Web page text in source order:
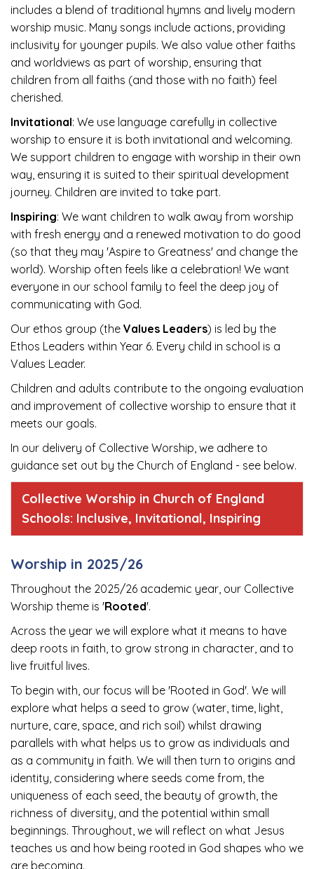
includes a blend of traditional hymns and lively modern
worship music. Many songs include actions, providing
inclusivity for younger pupils. We also value other faiths
and worldviews as part of worship, ensuring that
children from all faiths (and those with no faith) feel
cherished.
Invitational: We use language carefully in collective
worship to ensure it is both invitational and welcoming.
We support children to engage with worship in their own
way, ensuring it is suited to their spiritual development
journey. Children are invited to take part.
Inspiring: We want children to walk away from worship
with fresh energy and a renewed motivation to do good
(so that they may 'Aspire to Greatness' and change the
world). Worship often feels like a celebration! We want
everyone in our school family to feel the deep joy of
communicating with God.
Our ethos group (the Values Leaders) is led by the
Ethos Leaders within Year 6. Every child in school is a
Values Leader.
Children and adults contribute to the ongoing evaluation
and improvement of collective worship to ensure that it
meets our goals.
In our delivery of Collective Worship, we adhere to
guidance set out by the Church of England - see below.
Collective Worship in Church of England
Schools: Inclusive, Invitational, Inspiring
Worship in 2025/26
Throughout the 2025/26 academic year, our Collective
Worship theme is 'Rooted'.
Across the year we will explore what it means to have
deep roots in faith, to grow strong in character, and to
live fruitful lives.
To begin with, our focus will be 'Rooted in God'. We will
explore what helps a seed to grow (water, time, light,
nurture, care, space, and rich soil) whilst drawing
parallels with what helps us to grow as individuals and
as a community in faith. We will then turn to origins and
identity, considering where seeds come from, the
uniqueness of each seed, the beauty of growth, the
richness of diversity, and the potential within small
beginnings. Throughout, we will reflect on what Jesus
teaches us and how being rooted in God shapes who we
are becoming.